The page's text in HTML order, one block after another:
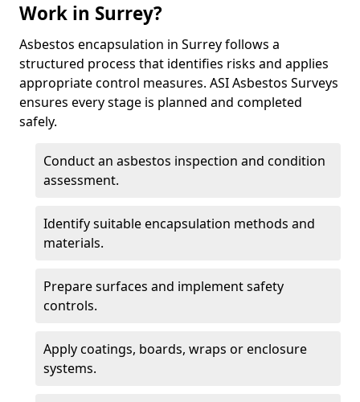
Work in Surrey?
Asbestos encapsulation in Surrey follows a
structured process that identifies risks and applies
appropriate control measures. ASI Asbestos Surveys
ensures every stage is planned and completed
safely.
Conduct an asbestos inspection and condition
assessment.
Identify suitable encapsulation methods and
materials.
Prepare surfaces and implement safety
controls.
Apply coatings, boards, wraps or enclosure
systems.